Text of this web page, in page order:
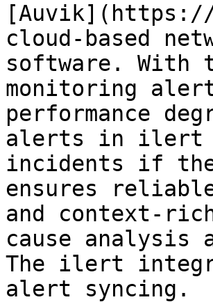
[Auvik](https://
cloud-based
software. With
monitoring
performance
alerts in ilert
incidents if
ensures
and context-
cause analysis
The ilert
alert syncing.